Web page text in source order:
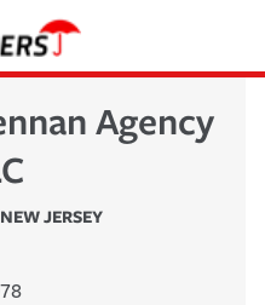
Agency
NEW JERSEY